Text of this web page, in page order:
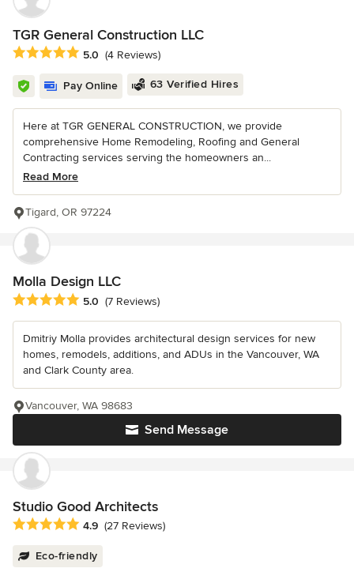
TGR General Construction LLC
Average rating: 5 out of 5 stars
5.0 (4 Reviews)
Pay Online 63 Verified Hires
Here at TGR GENERAL CONSTRUCTION, we provide
comprehensive Home Remodeling, Roofing and General
Contracting services serving the homeowners an...
Read More
Tigard, OR 97224
Molla Design LLC
Average rating: 5 out of 5 stars
5.0 (7 Reviews)
Dmitriy Molla provides architectural design services for new
homes, remodels, additions, and ADUs in the Vancouver, WA
and Clark County area.
Send Message
Vancouver, WA 98683
Studio Good Architects
Average rating: 4.9 out of 5 stars
4.9 (27 Reviews)
Eco-friendly